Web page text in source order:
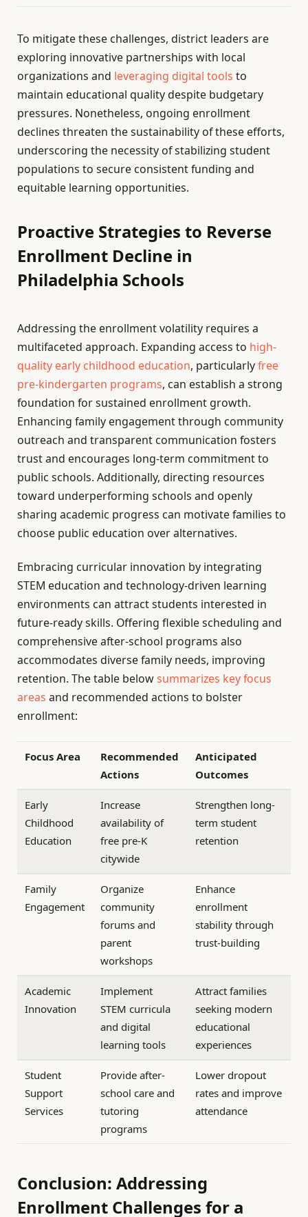
To mitigate these challenges, district leaders are
exploring innovative partnerships with local
organizations and leveraging digital tools to
maintain educational quality despite budgetary
pressures. Nonetheless, ongoing enrollment
declines threaten the sustainability of these efforts,
underscoring the necessity of stabilizing student
populations to secure consistent funding and
equitable learning opportunities.
Proactive Strategies to Reverse
Enrollment Decline in
Philadelphia Schools
Addressing the enrollment volatility requires a
multifaceted approach. Expanding access to high-
quality early childhood education, particularlyfree
pre-kindergarten programs, can establish a strong
foundation for sustained enrollment growth.
Enhancing family engagement through community
outreach and transparent communication fosters
trust and encourages long-term commitment to
public schools. Additionally, directing resources
toward underperforming schools and openly
sharing academic progress can motivate families to
choose public education over alternatives.
Embracing curricular innovation by integrating
STEM education and technology-driven learning
environments can attract students interested in
future-ready skills. Offering flexible scheduling and
comprehensive after-school programs also
accommodates diverse family needs, improving
retention. The table belowsummarizes key focus
areas and recommended actions to bolster
enrollment:
Focus Area
Recommended
Actions
Anticipated
Outcomes
Early
Childhood
Education
Increase
availability of
free pre-K
citywide
Strengthen long-
term student
retention
Family
Engagement
Organize
community
forums and
parent
workshops
Enhance
enrollment
stability through
trust-building
Academic
Innovation
Implement
STEM curricula
and digital
learning tools
Attract families
seeking modern
educational
experiences
Student
Support
Services
Provide after-
school care and
tutoring
programs
Lower dropout
rates and improve
attendance
Conclusion: Addressing
Enrollment Challenges for a